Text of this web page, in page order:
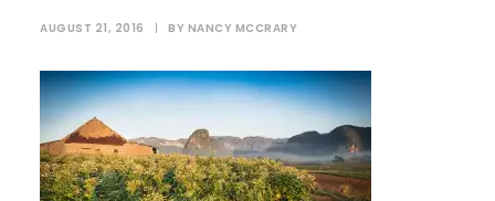
AUGUST 21, 2016 | BY NANCY MCCRARY